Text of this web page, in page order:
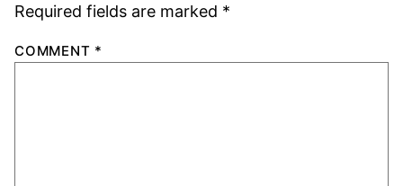
Required fields are marked *
COMMENT *